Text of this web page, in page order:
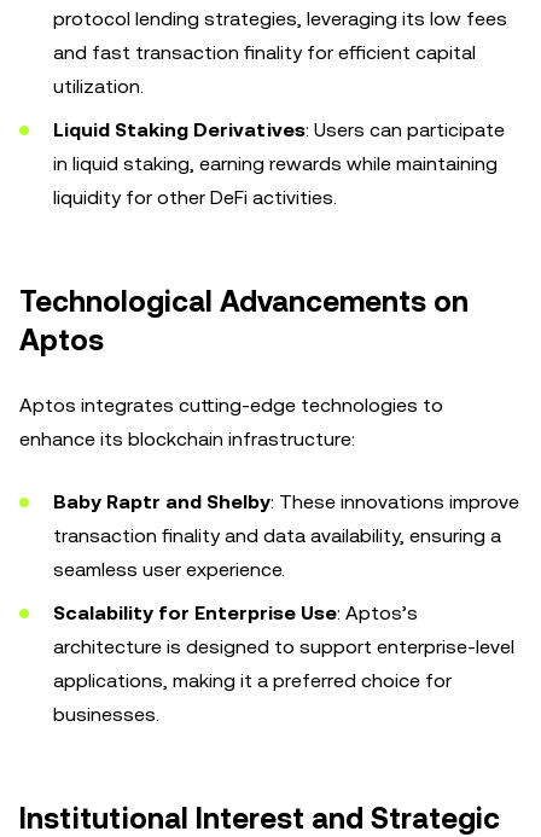
protocol lending strategies, leveraging its low fees
and fast transaction finality for efficient capital
utilization.
Liquid Staking Derivatives: Users can participate
in liquid staking, earning rewards while maintaining
liquidity for other DeFi activities.
Technological Advancements on
Aptos
Aptos integrates cutting-edge technologies to
enhance its blockchain infrastructure:
Baby Raptr and Shelby: These innovations improve
transaction finality and data availability, ensuring a
seamless user experience.
Scalability for Enterprise Use: Aptos’s
architecture is designed to support enterprise-level
applications, making it a preferred choice for
businesses.
Institutional Interest and Strategic